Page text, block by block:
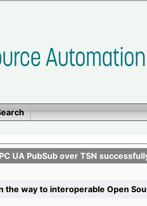
UA PubSub over TSN
way to interoperable Open